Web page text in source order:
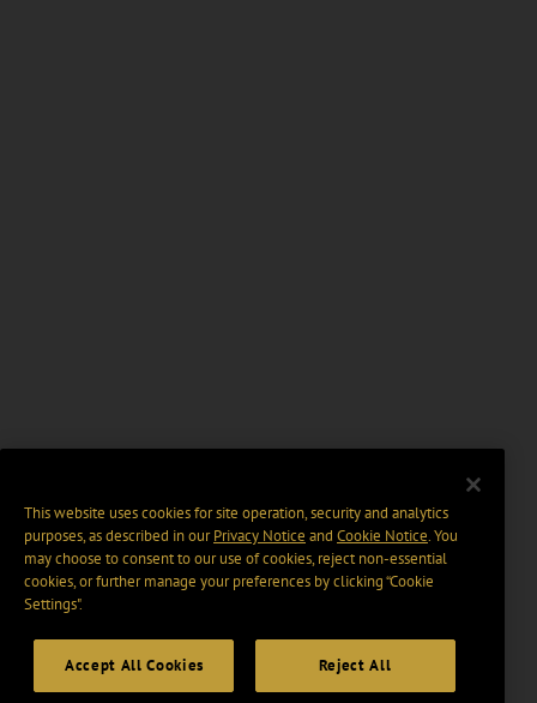
This website uses cookies for site operation, security and analytics
purposes, as described in ourPrivacy Notice and Cookie Notice. You
may choose to consent to our use of cookies, reject non-essential
cookies, or further manage your preferences by clicking “Cookie
Settings".
Accept All Cookies Reject All